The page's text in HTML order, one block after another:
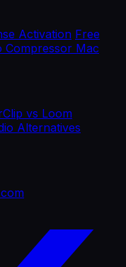
Activation Free
Compressor Mac
vs Loom
Alternatives